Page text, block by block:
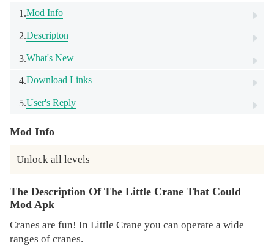
1.Mod Info
2.Descripton
3.What's New
4.Download Links
5.User's Reply
Mod Info
Unlock all levels
The Description Of The Little Crane That Could
Mod Apk
Cranes are fun! In Little Crane you can operate a wide
ranges of cranes.